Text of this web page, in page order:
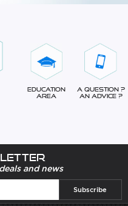
Education
Area
A question ?
An advice ?
and news